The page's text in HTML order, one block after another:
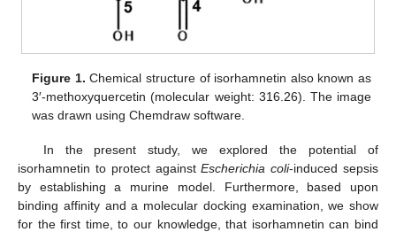
Figure 1. Chemical structure of isorhamnetin also known as
3′-methoxyquercetin (molecular weight: 316.26). The image
was drawn using Chemdraw software.
In the present study, we explored the potential of
isorhamnetin to protect againstEscherichia coli-induced sepsis
by establishing a murine model. Furthermore, based upon
binding affinity and a molecular docking examination, we show
for the first time, to our knowledge, that isorhamnetin can bind